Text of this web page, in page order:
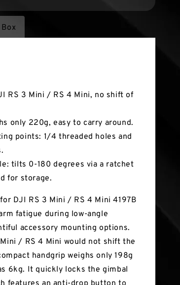
RS 3 Mini / RS 4 Mini, no shift of
only 220g, easy to carry around.
points: 1/4 threaded holes and
tilts 0-180 degrees via a ratchet
for storage.
DJI RS 3 Mini / RS 4 Mini 4197B
fatigue during low-angle
accessory mounting options.
/ RS 4 Mini would not shift the
handgrip weighs only 198g
6kg. It quickly locks the gimbal